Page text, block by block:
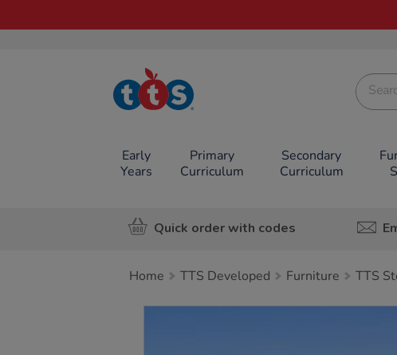
TTS School
Resources
Early
Years
Primary
Curriculum
Secondary
Curriculum
Quick order with codes
Home TTS Developed Furniture TTS